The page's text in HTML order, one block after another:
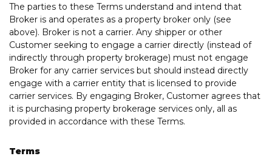
The parties to these Terms understand and intend that
Broker is and operates as a property broker only (see
above). Broker is not a carrier. Any shipper or other
Customer seeking to engage a carrier directly (instead of
indirectly through property brokerage) must not engage
Broker for any carrier services but should instead directly
engage with a carrier entity that is licensed to provide
carrier services. By engaging Broker, Customer agrees that
it is purchasing property brokerage services only, all as
provided in accordance with these Terms.
Terms